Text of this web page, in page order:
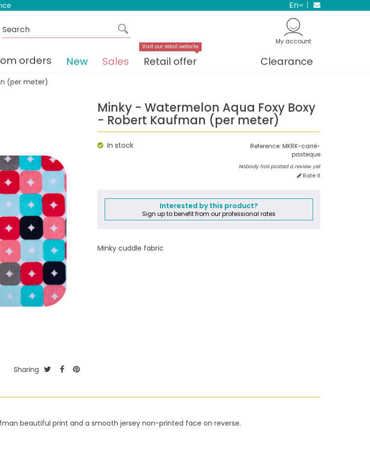
en
My account
orders New Sales Retail offer
Visit our retail website
Clearance
(per meter)
Sharing
Minky - Watermelon Aqua Foxy Boxy
- Robert Kaufman (per meter)
Reference: MKRK-carré-
pasteque
In stock
Nobody has posted a review yet
Rate it
Interested by this product?
Sign up to benefit from our professional rates
Minky cuddle fabric
beautiful print and a smooth jersey non-printed face on reverse.